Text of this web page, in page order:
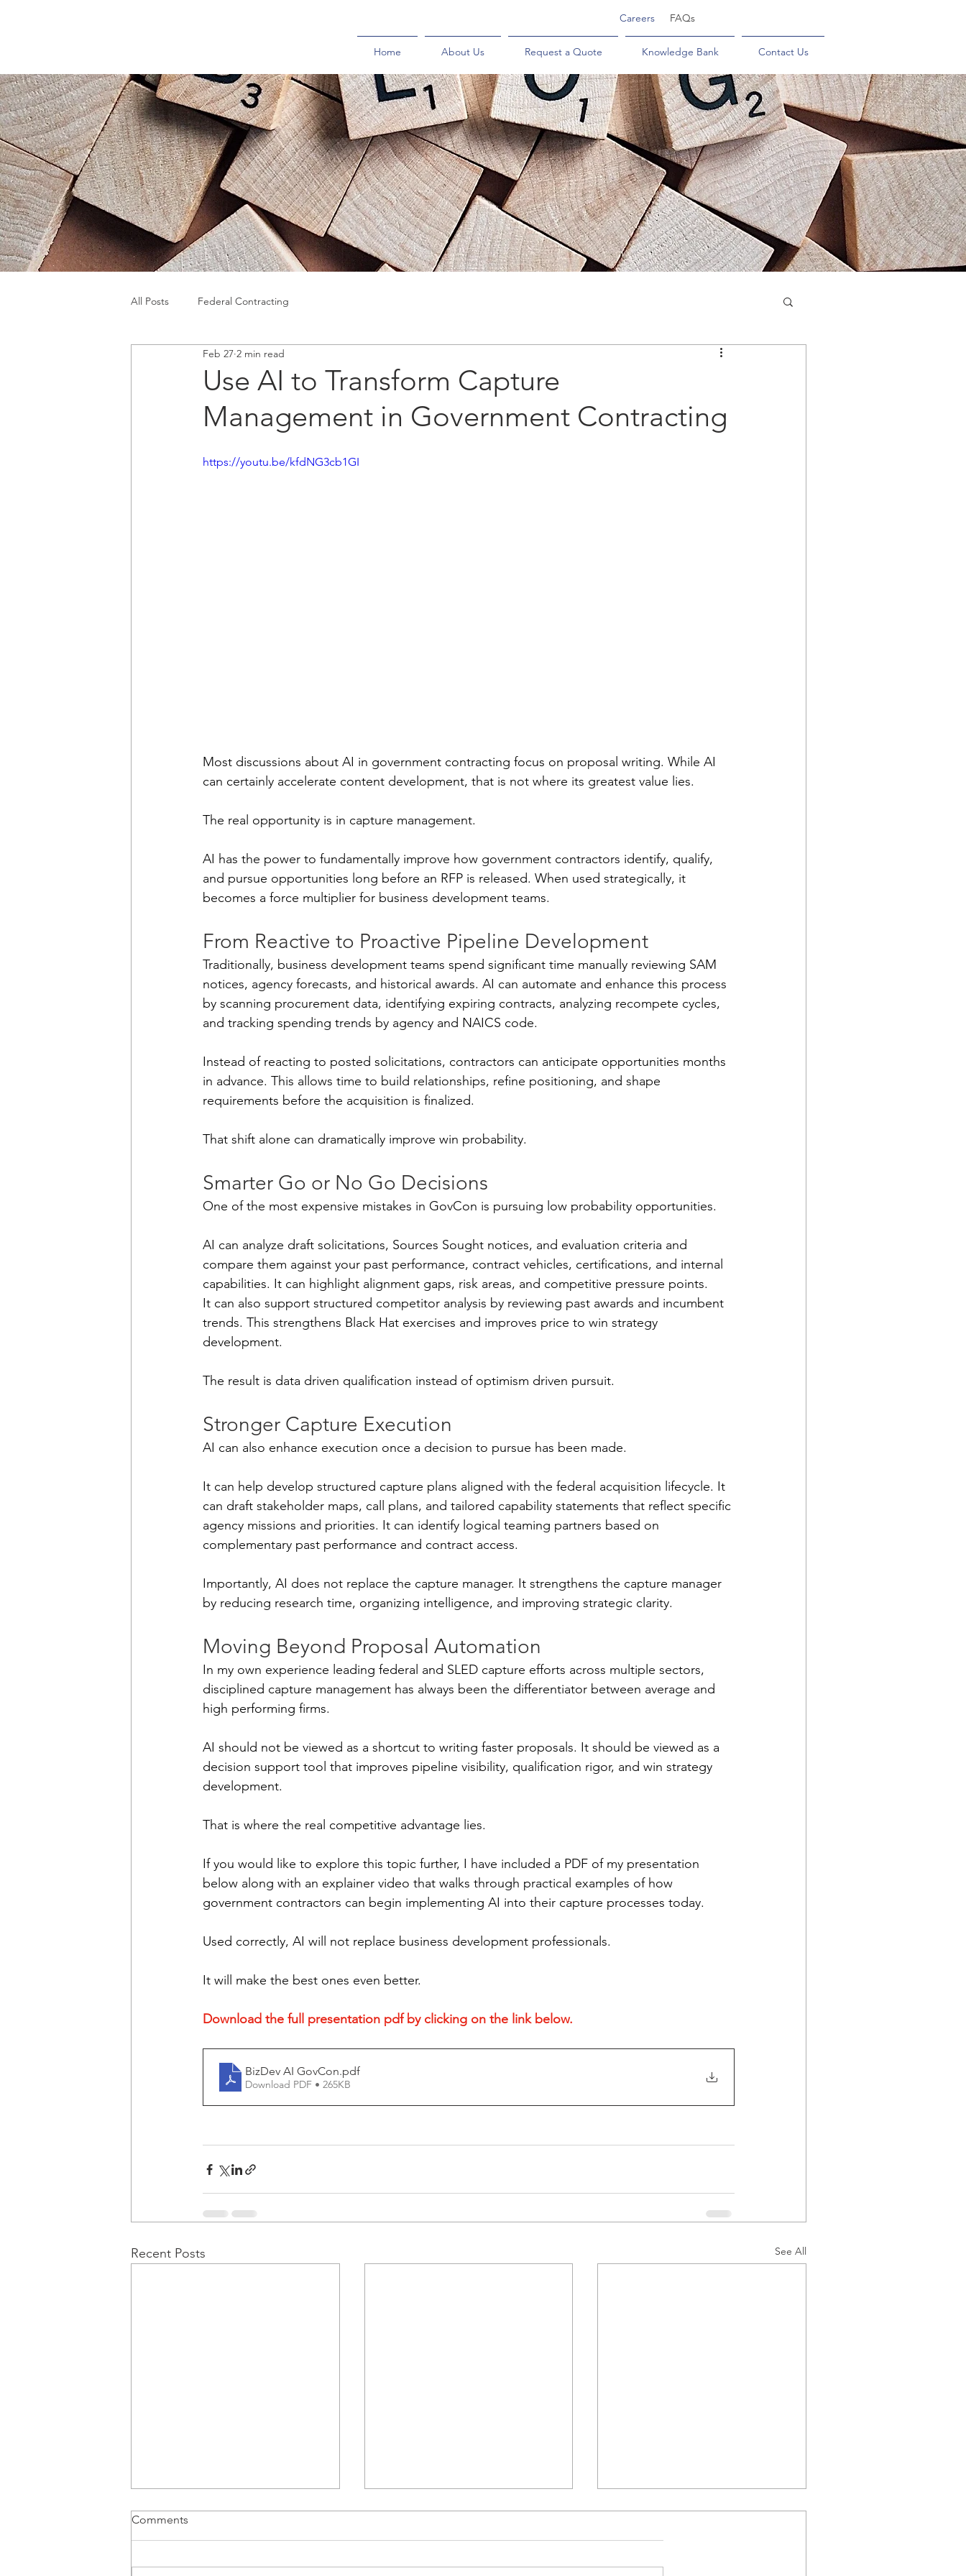
Careers FAQs
Home About Us Request a Quote Knowledge Bank Contact Us
All Posts Federal Contracting
Use AI to Transform Capture
Management in Government Contracting
Feb 27 2 min read
https://youtu.be/kfdNG3cb1GI
Most discussions about AI in government contracting focus on proposal writing. While AI
can certainly accelerate content development, that is not where its greatest value lies.
The real opportunity is in capture management.
AI has the power to fundamentally improve how government contractors identify, qualify,
and pursue opportunities long before an RFP is released. When used strategically, it
becomes a force multiplier for business development teams.
From Reactive to Proactive Pipeline Development
Traditionally, business development teams spend significant time manually reviewing SAM
notices, agency forecasts, and historical awards. AI can automate and enhance this process
by scanning procurement data, identifying expiring contracts, analyzing recompete cycles,
and tracking spending trends by agency and NAICS code.
Instead of reacting to posted solicitations, contractors can anticipate opportunities months
in advance. This allows time to build relationships, refine positioning, and shape
requirements before the acquisition is finalized.
That shift alone can dramatically improve win probability.
Smarter Go or No Go Decisions
One of the most expensive mistakes in GovCon is pursuing low probability opportunities.
AI can analyze draft solicitations, Sources Sought notices, and evaluation criteria and
compare them against your past performance, contract vehicles, certifications, and internal
capabilities. It can highlight alignment gaps, risk areas, and competitive pressure points.
It can also support structured competitor analysis by reviewing past awards and incumbent
trends. This strengthens Black Hat exercises and improves price to win strategy
development.
The result is data driven qualification instead of optimism driven pursuit.
Stronger Capture Execution
AI can also enhance execution once a decision to pursue has been made.
It can help develop structured capture plans aligned with the federal acquisition lifecycle. It
can draft stakeholder maps, call plans, and tailored capability statements that reflect specific
agency missions and priorities. It can identify logical teaming partners based on
complementary past performance and contract access.
Importantly, AI does not replace the capture manager. It strengthens the capture manager
by reducing research time, organizing intelligence, and improving strategic clarity.
Moving Beyond Proposal Automation
In my own experience leading federal and SLED capture efforts across multiple sectors,
disciplined capture management has always been the differentiator between average and
high performing firms.
AI should not be viewed as a shortcut to writing faster proposals. It should be viewed as a
decision support tool that improves pipeline visibility, qualification rigor, and win strategy
development.
That is where the real competitive advantage lies.
If you would like to explore this topic further, I have included a PDF of my presentation
below along with an explainer video that walks through practical examples of how
government contractors can begin implementing AI into their capture processes today.
Used correctly, AI will not replace business development professionals.
It will make the best ones even better.
Download the full presentation pdf by clicking on the link below.
BizDev AI GovCon.pdf
Download PDF • 265KB
Recent Posts See All
Comments